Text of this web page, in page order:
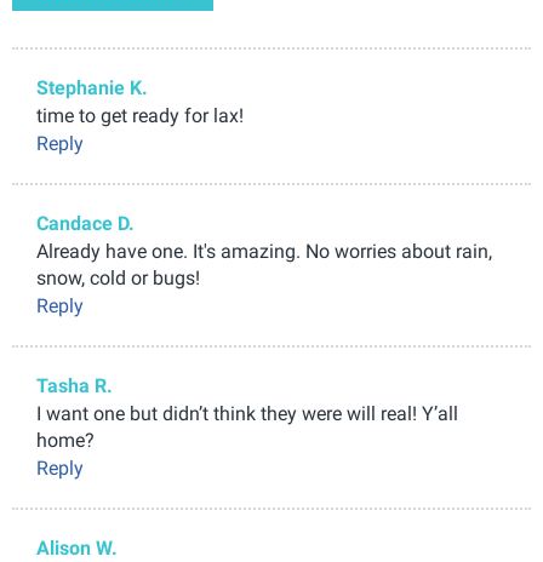
Stephanie K.
time to get ready for lax!
Reply
Candace D.
Already have one. It's amazing. No worries about rain,
snow, cold or bugs!
Reply
Tasha R.
I want one but didn’t think they were will real! Y’all
home?
Reply
Alison W.